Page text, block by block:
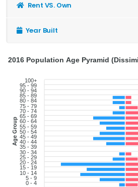
Rent VS. Own
Year Built
100+
95 - 99
90 - 94
85 - 89
80 - 84
75 - 79
70 - 74
65 - 69
60 - 64
55 - 59
50 - 54
45 - 49
40 - 44
35 - 39
30 - 34
25 - 29
20 - 24
15 - 19
10 - 14
5 - 9
0 - 4
Age Group
2016 Population Age Pyramid